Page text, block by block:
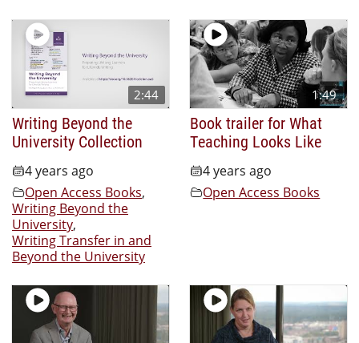
2:44
Writing Beyond the
University Collection
4 years ago
Open Access Books,
Writing Beyond the
University,
Writing Transfer in and
Beyond the University
1:49
Book trailer for What
Teaching Looks Like
4 years ago
Open Access Books